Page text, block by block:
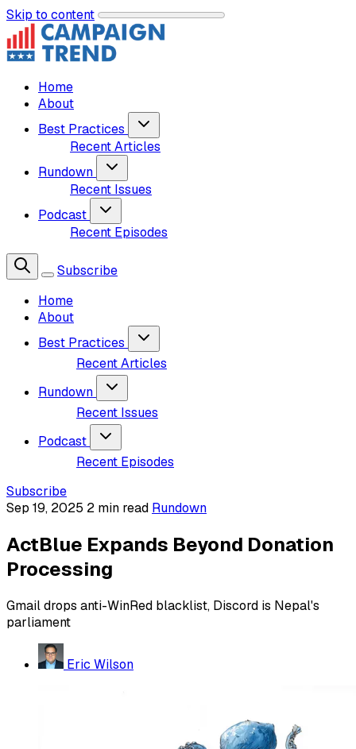
Skip to content
Home
About
Best Practices
Recent Articles
Rundown
Recent Issues
Podcast
Recent Episodes
Subscribe
Home
About
Best Practices
Recent Articles
Rundown
Recent Issues
Podcast
Recent Episodes
Subscribe
Sep 19, 2025 2 min read Rundown
ActBlue Expands Beyond Donation
Processing
Gmail drops anti-WinRed blacklist, Discord is Nepal's
parliament
Eric Wilson